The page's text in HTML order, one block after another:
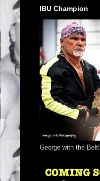
IBU Champion
George with the Belt!